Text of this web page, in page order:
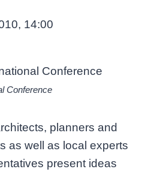
14:00
Conference
planners and
as well as local experts
present ideas